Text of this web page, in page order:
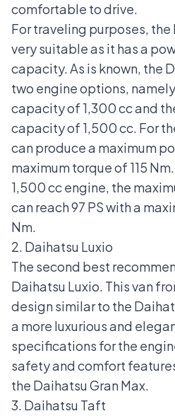
comfortable to drive.
For traveling purposes, the
very suitable as it has a
capacity. As is known, the
two engine options,
capacity of 1,300 cc and
capacity of 1,500 cc. For
can produce a maximum
maximum torque of 115
1,500 cc engine, the
can reach 97 PS with a
Nm.
2. Daihatsu Luxio
The second best
Daihatsu Luxio. This van
design similar to the
a more luxurious and
specifications for the
safety and comfort
the Daihatsu Gran Max.
3. Daihatsu Taft